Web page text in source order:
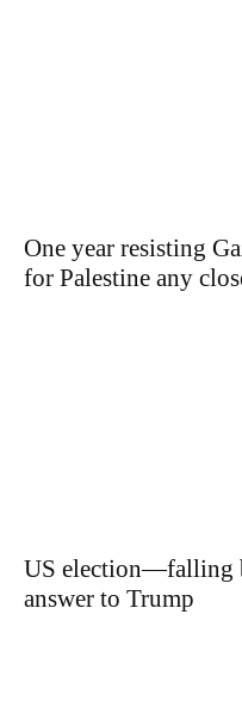
One year resisting
for Palestine any
US election—falling
answer to Trump